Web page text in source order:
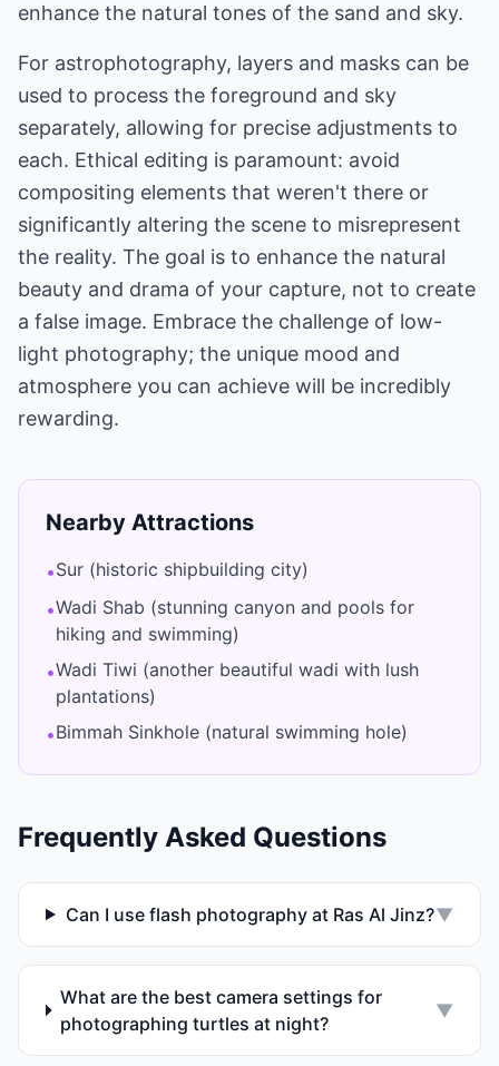
enhance the natural tones of the sand and sky.
For astrophotography, layers and masks can be
used to process the foreground and sky
separately, allowing for precise adjustments to
each. Ethical editing is paramount: avoid
compositing elements that weren't there or
significantly altering the scene to misrepresent
the reality. The goal is to enhance the natural
beauty and drama of your capture, not to create
a false image. Embrace the challenge of low-
light photography; the unique mood and
atmosphere you can achieve will be incredibly
rewarding.
Nearby Attractions
•Sur (historic shipbuilding city)
•Wadi Shab (stunning canyon and pools for
hiking and swimming)
•Wadi Tiwi (another beautiful wadi with lush
plantations)
•Bimmah Sinkhole (natural swimming hole)
Frequently Asked Questions
Can I use flash photography at Ras Al Jinz?▼
What are the best camera settings for
photographing turtles at night?
▼